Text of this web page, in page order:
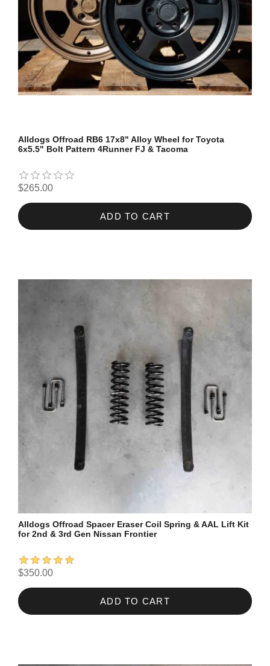
Alldogs Offroad RB6 17x8" Alloy Wheel for Toyota
6x5.5" Bolt Pattern 4Runner FJ & Tacoma
$265.00
ADD TO CART
Alldogs Offroad Spacer Eraser Coil Spring & AAL Lift Kit
for 2nd & 3rd Gen Nissan Frontier
$350.00
ADD TO CART